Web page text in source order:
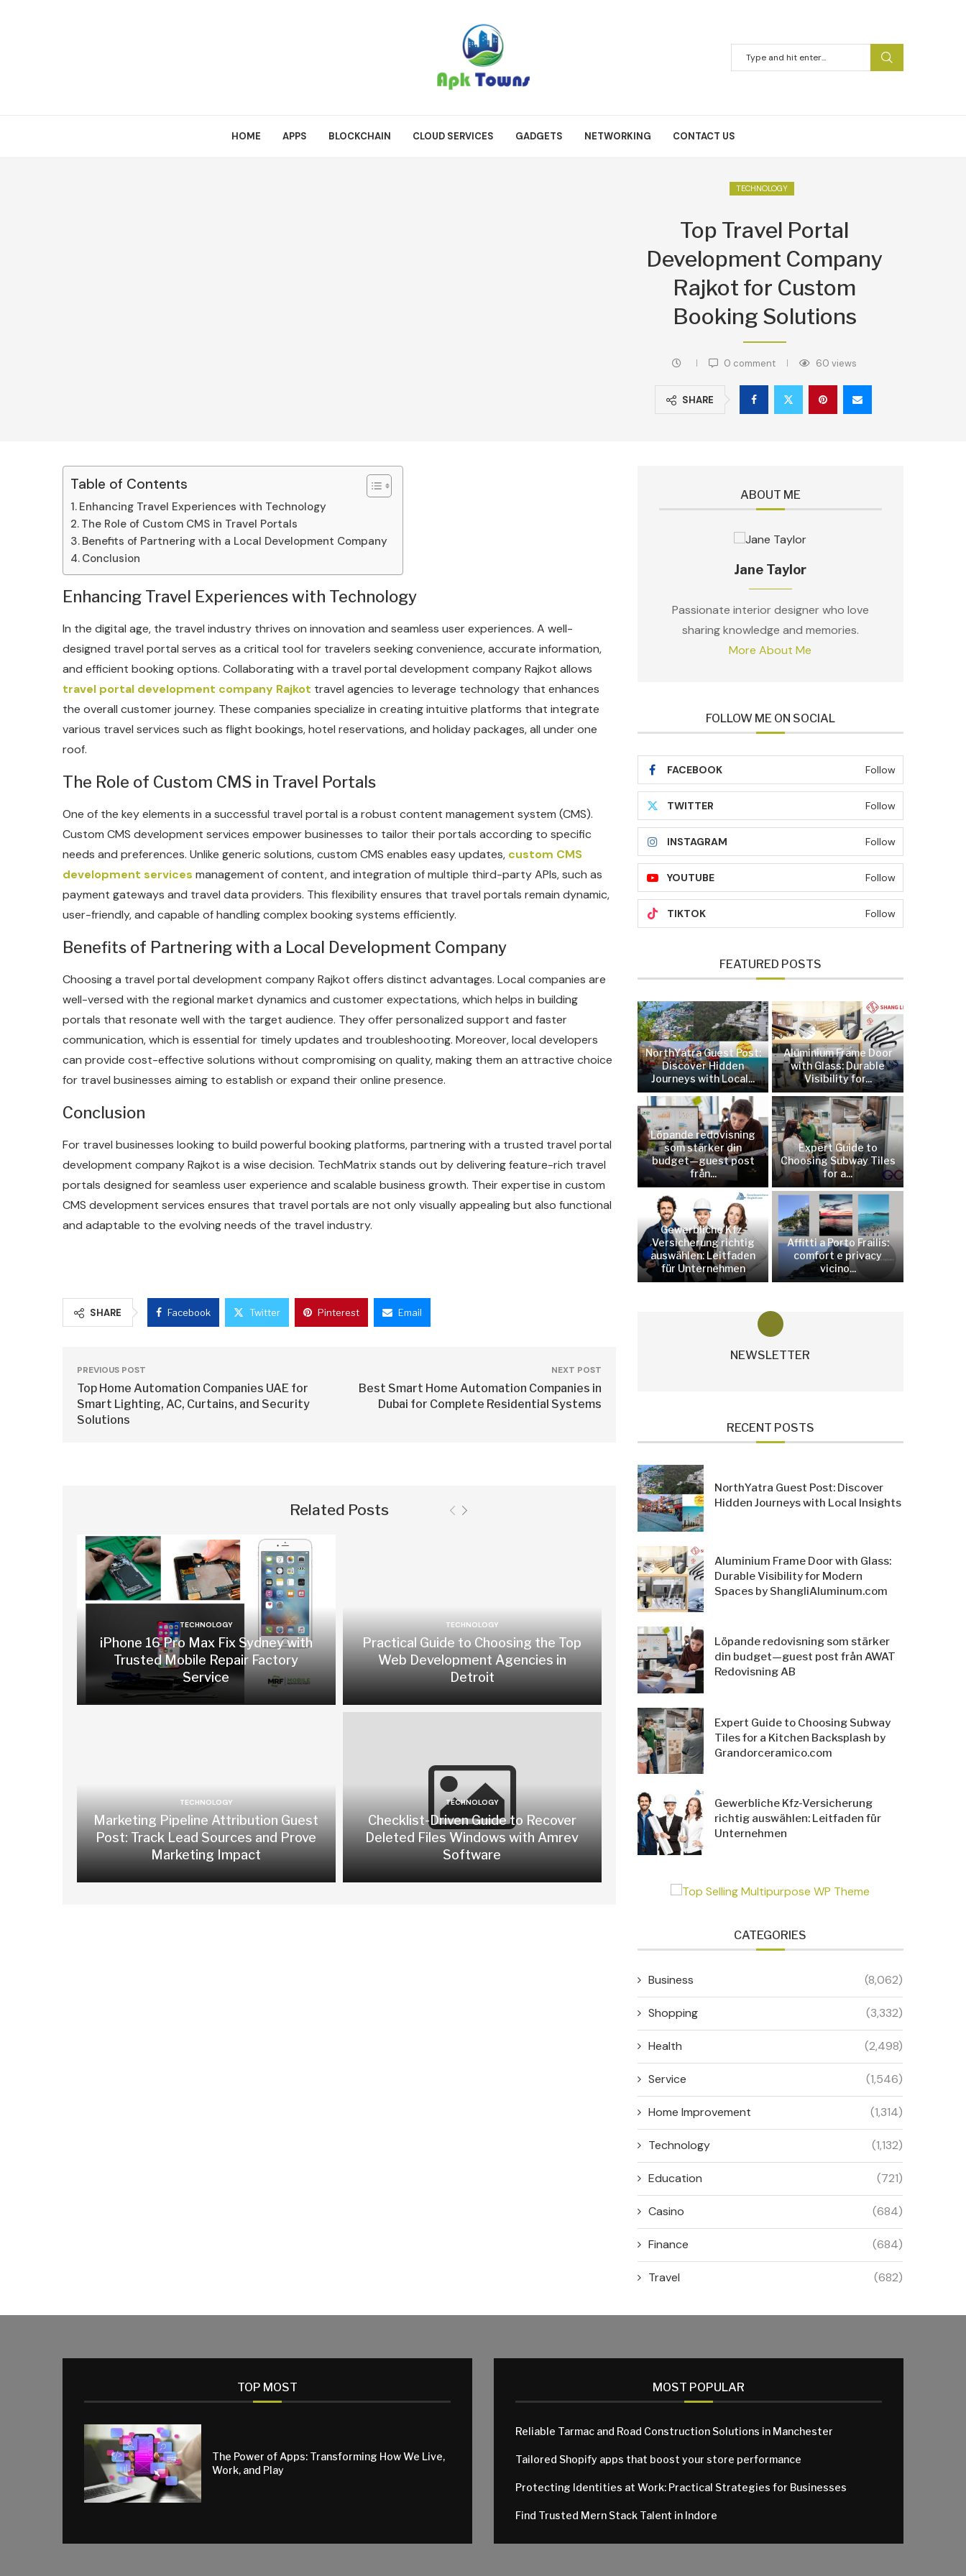
HOME APPS BLOCKCHAIN CLOUD SERVICES GADGETS NETWORKING CONTACT US
TECHNOLOGY
Top Travel Portal
Development Company
Rajkot for Custom
Booking Solutions
0 comment 60 views
SHARE
Table of Contents
Enhancing Travel Experiences with Technology
The Role of Custom CMS in Travel Portals
Benefits of Partnering with a Local Development Company
Conclusion
Enhancing Travel Experiences with Technology
In the digital age, the travel industry thrives on innovation and seamless user experiences. A well-
designed travel portal serves as a critical tool for travelers seeking convenience, accurate information,
and efficient booking options. Collaborating with a travel portal development company Rajkot allows
travel portal development company Rajkot travel agencies to leverage technology that enhances
the overall customer journey. These companies specialize in creating intuitive platforms that integrate
various travel services such as flight bookings, hotel reservations, and holiday packages, all under one
roof.
The Role of Custom CMS in Travel Portals
One of the key elements in a successful travel portal is a robust content management system (CMS).
Custom CMS development services empower businesses to tailor their portals according to specific
needs and preferences. Unlike generic solutions, custom CMS enables easy updates, custom CMS
development services management of content, and integration of multiple third-party APIs, such as
payment gateways and travel data providers. This flexibility ensures that travel portals remain dynamic,
user-friendly, and capable of handling complex booking systems efficiently.
Benefits of Partnering with a Local Development Company
Choosing a travel portal development company Rajkot offers distinct advantages. Local companies are
well-versed with the regional market dynamics and customer expectations, which helps in building
portals that resonate well with the target audience. They offer personalized support and faster
communication, which is essential for timely updates and troubleshooting. Moreover, local developers
can provide cost-effective solutions without compromising on quality, making them an attractive choice
for travel businesses aiming to establish or expand their online presence.
Conclusion
For travel businesses looking to build powerful booking platforms, partnering with a trusted travel portal
development company Rajkot is a wise decision. TechMatrix stands out by delivering feature-rich travel
portals designed for seamless user experience and scalable business growth. Their expertise in custom
CMS development services ensures that travel portals are not only visually appealing but also functional
and adaptable to the evolving needs of the travel industry.
SHARE Facebook Twitter Pinterest Email
PREVIOUS POST
Top Home Automation Companies UAE for
Smart Lighting, AC, Curtains, and Security
Solutions
NEXT POST
Best Smart Home Automation Companies in
Dubai for Complete Residential Systems
Related Posts
TECHNOLOGY
iPhone 16 Pro Max Fix Sydney with
Trusted Mobile Repair Factory
Service
TECHNOLOGY
Practical Guide to Choosing the Top
Web Development Agencies in
Detroit
TECHNOLOGY
Marketing Pipeline Attribution Guest
Post: Track Lead Sources and Prove
Marketing Impact
TECHNOLOGY
Checklist-Driven Guide to Recover
Deleted Files Windows with Amrev
Software
ABOUT ME
Jane Taylor
Passionate interior designer who love
sharing knowledge and memories.
More About Me
FOLLOW ME ON SOCIAL
FACEBOOK Follow
TWITTER Follow
INSTAGRAM Follow
YOUTUBE Follow
TIKTOK Follow
FEATURED POSTS
NorthYatra Guest Post:
Discover Hidden
Journeys with Local...
Aluminium Frame Door
with Glass: Durable
Visibility for...
Löpande redovisning
som stärker din
budget—guest post
från...
Expert Guide to
Choosing Subway Tiles
for a...
Gewerbliche Kfz-
Versicherung richtig
auswählen: Leitfaden
für Unternehmen
Affitti a Porto Frailis:
comfort e privacy
vicino...
NEWSLETTER
RECENT POSTS
NorthYatra Guest Post: Discover
Hidden Journeys with Local Insights
Aluminium Frame Door with Glass:
Durable Visibility for Modern
Spaces by ShangliAluminum.com
Löpande redovisning som stärker
din budget—guest post från AWAT
Redovisning AB
Expert Guide to Choosing Subway
Tiles for a Kitchen Backsplash by
Grandorceramico.com
Gewerbliche Kfz-Versicherung
richtig auswählen: Leitfaden für
Unternehmen
CATEGORIES
Business (8,062)
Shopping (3,332)
Health (2,498)
Service (1,546)
Home Improvement (1,314)
Technology (1,132)
Education (721)
Casino (684)
Finance (684)
Travel (682)
TOP MOST
The Power of Apps: Transforming How We Live,
Work, and Play
MOST POPULAR
Reliable Tarmac and Road Construction Solutions in Manchester
Tailored Shopify apps that boost your store performance
Protecting Identities at Work: Practical Strategies for Businesses
Find Trusted Mern Stack Talent in Indore